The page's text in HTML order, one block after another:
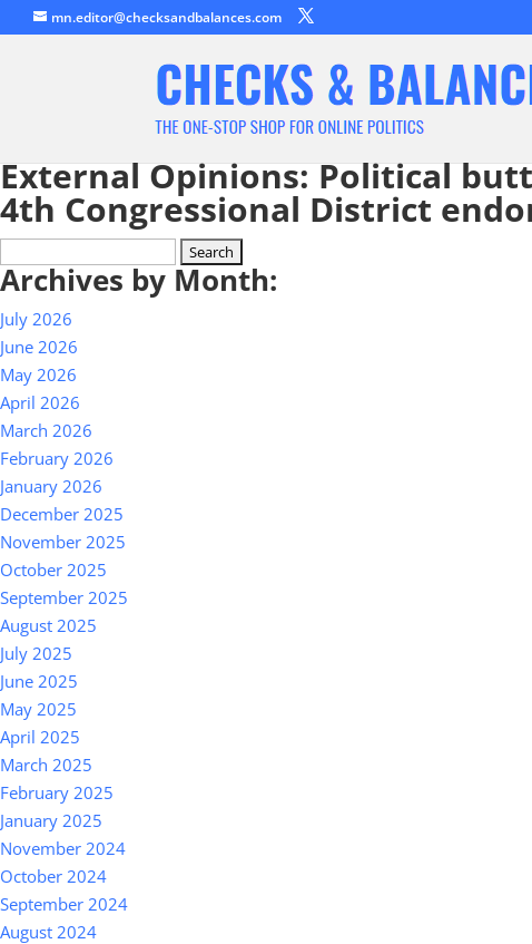
mn.editor@checksandbalances.com
External Opinions: Political
4th Congressional District
for:
Archives by Month:
July 2026
June 2026
May 2026
April 2026
March 2026
February 2026
January 2026
December 2025
November 2025
October 2025
September 2025
August 2025
July 2025
June 2025
May 2025
April 2025
March 2025
February 2025
January 2025
November 2024
October 2024
September 2024
August 2024